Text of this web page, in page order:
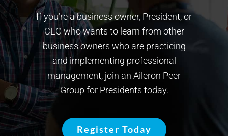
If you’re a business owner, President, or
CEO who wants to learn from other
business owners who are practicing
and implementing professional
management, join an Aileron Peer
Group for Presidents today.
Register Today